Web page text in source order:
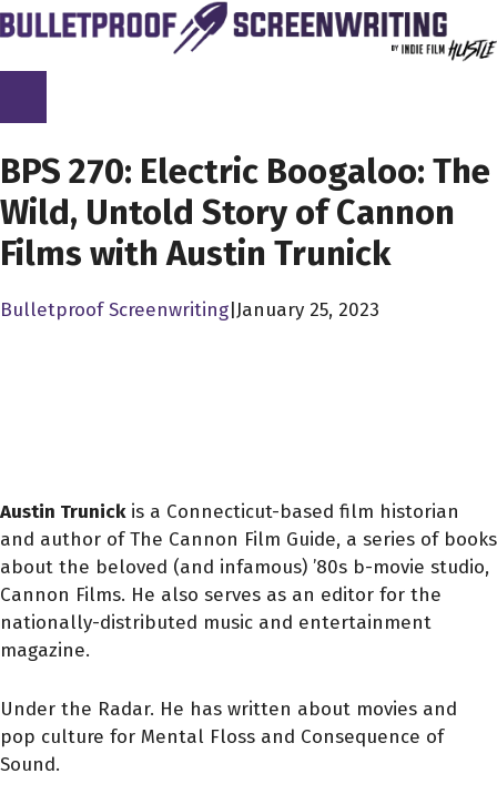
Skip
to
content
BPS 270: Electric Boogaloo: The
Wild, Untold Story of Cannon
Films with Austin Trunick
Bulletproof Screenwriting January 25, 2023
Austin Trunickis a Connecticut-based film historian
and author of The Cannon Film Guide, a series of books
about the beloved (and infamous) ’80s b-movie studio,
Cannon Films. He also serves as an editor for the
nationally-distributed music and entertainment
magazine.
Under the Radar. He has written about movies and
pop culture for Mental Floss and Consequence of
Sound.